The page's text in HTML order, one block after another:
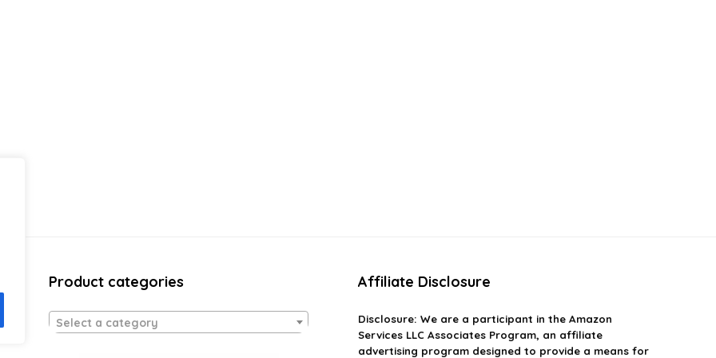
Product categories
Select a category
Affiliate Disclosure
Disclosure: We are a participant in the Amazon
Services LLC Associates Program, an affiliate
advertising program designed to provide a means for